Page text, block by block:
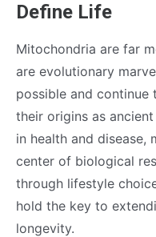
Define Life
Mitochondria are far
are evolutionary
possible and continue
their origins as
in health and disease,
center of biological
through lifestyle
hold the key to
longevity.